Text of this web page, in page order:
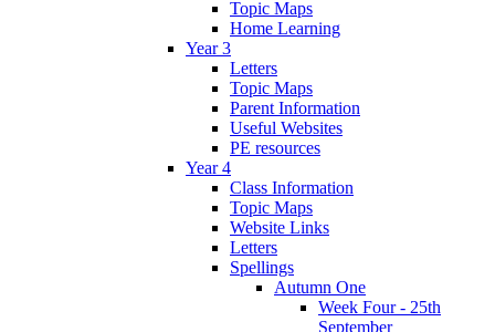
Topic Maps
Home Learning
Year 3
Letters
Topic Maps
Parent Information
Useful Websites
PE resources
Year 4
Class Information
Topic Maps
Website Links
Letters
Spellings
Autumn One
Week Four - 25th
September